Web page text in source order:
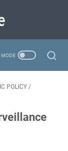
POLICY /